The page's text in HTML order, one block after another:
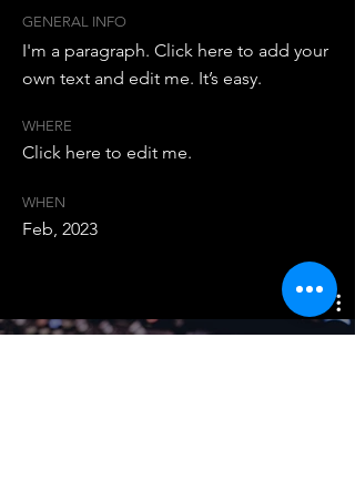
GENERAL INFO
I'm a paragraph. Click here to add your
own text and edit me. It’s easy.
WHERE
Click here to edit me.
WHEN
Feb, 2023